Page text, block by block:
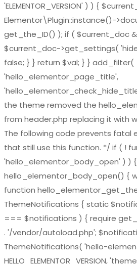
'ELEMENTOR_VERSION' ) ) {
Elementor\Plugin::instance()-
get_the_ID() ); if ( $current_doc
$current_doc->get_settings(
false; } } return $val; } } add_filter(
'hello_elementor_page_title',
the theme removed the
from header.php replacing it with
The following code prevents fatal
that still use this function. */ if ( !
'hello_elementor_body_open' ) )
hello_elementor_body_open() {
function
ThemeNotifications { static
=== $notifications ) { require
. '/vendor/autoload.php';
ThemeNotifications( 'hello-
HELLO_ELEMENTOR_VERSION,